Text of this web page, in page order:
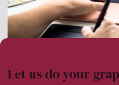
Let us do your